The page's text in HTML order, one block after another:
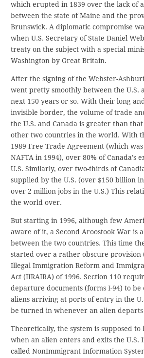
which erupted in 1839 over the lack of
between the state of Maine and the
Brunswick. A diplomatic compromise
when U.S. Secretary of State Daniel
treaty on the subject with a special
Washington by Great Britain.
After the signing of the Webster-
went pretty smoothly between the U.S.
next 150 years or so. With their long
invisible border, the volume of trade
the U.S. and Canada is greater than
other two countries in the world. With
1989 Free Trade Agreement (which
NAFTA in 1994), over 80% of Canada’s
U.S. Similarly, over two-thirds of
supplied by the U.S. (over $150 billion
over 2 million jobs in the U.S.) This
the world over.
But starting in 1996, although few
aware of it, a Second Aroostook War is
between the two countries. This time
started over a rather obscure provision
Illegal Immigration Reform and
Act (IIRAIRA) of 1996. Section 110
departure documents (forms I-94) to be
aliens arriving at ports of entry in the
be turned in whenever an alien departs
Theoretically, the system is supposed to
when an alien enters and exits the U.S.
called NonImmigrant Information